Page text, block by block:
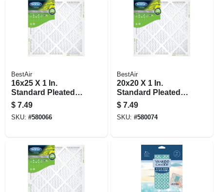
BestAir
16x25 X 1 In.
Standard Pleated
Air Filter, Merv 8, 90
Days
$ 7.49
SKU: #580066
BestAir
20x20 X 1 In.
Standard Pleated
Air Filter, Merv 8, 90
Days
$ 7.49
SKU: #580074